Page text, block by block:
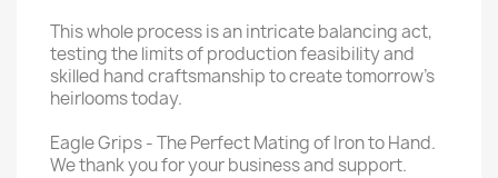
This whole process is an intricate balancing act,
testing the limits of production feasibility and
skilled hand craftsmanship to create tomorrow’s
heirlooms today.
Eagle Grips - The Perfect Mating of Iron to Hand.
We thank you for your business and support.